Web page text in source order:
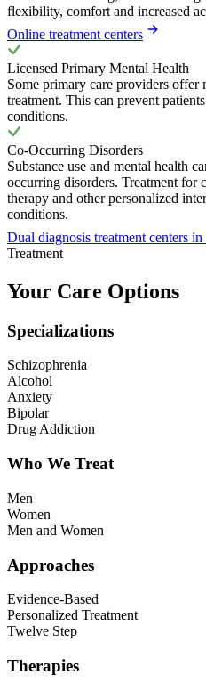
flexibility, comfort and increased
Online treatment centers
Licensed Primary Mental Health
Some primary care providers offer
treatment. This can prevent
conditions.
Co-Occurring Disorders
Substance use and mental health
occurring disorders. Treatment for
therapy and other personalized
conditions.
Dual diagnosis treatment centers in
Treatment
Your Care Options
Specializations
Schizophrenia
Alcohol
Anxiety
Bipolar
Drug Addiction
Who We Treat
Men
Women
Men and Women
Approaches
Evidence-Based
Personalized Treatment
Twelve Step
Therapies